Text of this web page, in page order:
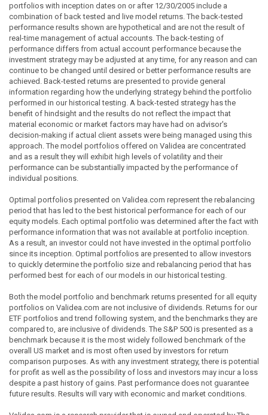
portfolios with inception dates on or after 12/30/2005 include a
combination of back tested and live model returns. The back-tested
performance results shown are hypothetical and are not the result of
real-time management of actual accounts. The back-testing of
performance differs from actual account performance because the
investment strategy may be adjusted at any time, for any reason and can
continue to be changed until desired or better performance results are
achieved. Back-tested returns are presented to provide general
information regarding how the underlying strategy behind the portfolio
performed in our historical testing. A back-tested strategy has the
benefit of hindsight and the results do not reflect the impact that
material economic or market factors may have had on advisor's
decision-making if actual client assets were being managed using this
approach. The model portfolios offered on Validea are concentrated
and as a result they will exhibit high levels of volatility and their
performance can be substantially impacted by the performance of
individual positions.
Optimal portfolios presented on Validea.com represent the rebalancing
period that has led to the best historical performance for each of our
equity models. Each optimal portfolio was determined after the fact with
performance information that was not available at portfolio inception.
As a result, an investor could not have invested in the optimal portfolio
since its inception. Optimal portfolios are presented to allow investors
to quickly determine the portfolio size and rebalancing period that has
performed best for each of our models in our historical testing.
Both the model portfolio and benchmark returns presented for all equity
portfolios on Validea.com are not inclusive of dividends. Returns for our
ETF portfolios and trend following system, and the benchmarks they are
compared to, are inclusive of dividends. The S&P 500 is presented as a
benchmark because it is the most widely followed benchmark of the
overall US market and is most often used by investors for return
comparison purposes. As with any investment strategy, there is potential
for profit as well as the possibility of loss and investors may incur a loss
despite a past history of gains. Past performance does not guarantee
future results. Results will vary with economic and market conditions.